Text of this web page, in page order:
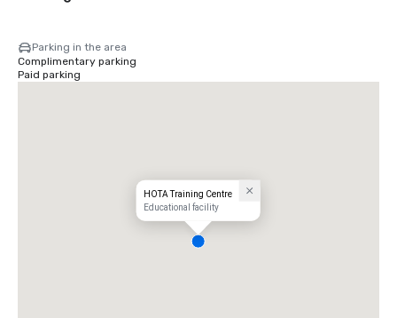
Parking in the area
Complimentary parking
Paid parking
HOTA Training Centre
Educational facility